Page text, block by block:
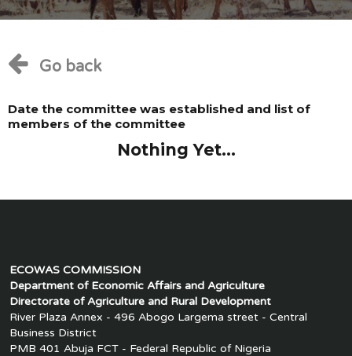
Go back
Date the committee was established and list of
members of the committee
Nothing Yet...
ECOWAS COMMISSION
Department of Economic Affairs and Agriculture
Directorate of Agriculture and Rural Development
River Plaza Annex - 496 Abogo Largema street - Central
Business District
PMB 401 Abuja FCT - Federal Republic of Nigeria